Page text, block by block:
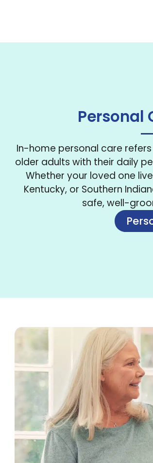
Personal
In-home personal care
older adults with their daily
Whether your loved one
Kentucky, or Southern
safe, well-